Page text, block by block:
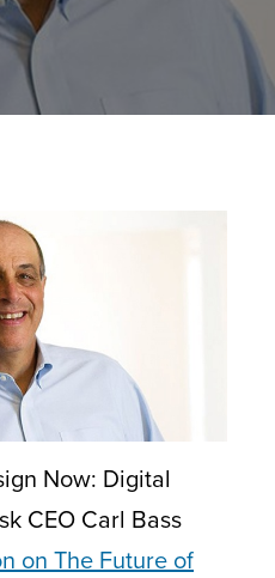
Now: Digital
CEO Carl Bass
on The Future of